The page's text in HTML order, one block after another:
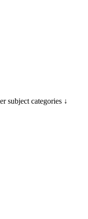
subject categories ↓